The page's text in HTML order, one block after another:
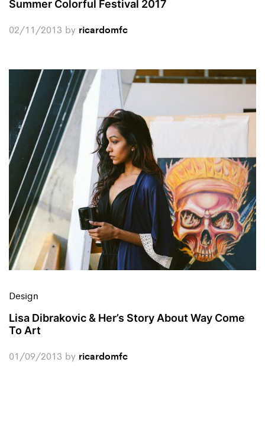
Summer Colorful Festival 2017
02/11/2013 by ricardomfc
Design
Lisa Dibrakovic & Her’s Story About Way Come
To Art
01/09/2013 by ricardomfc